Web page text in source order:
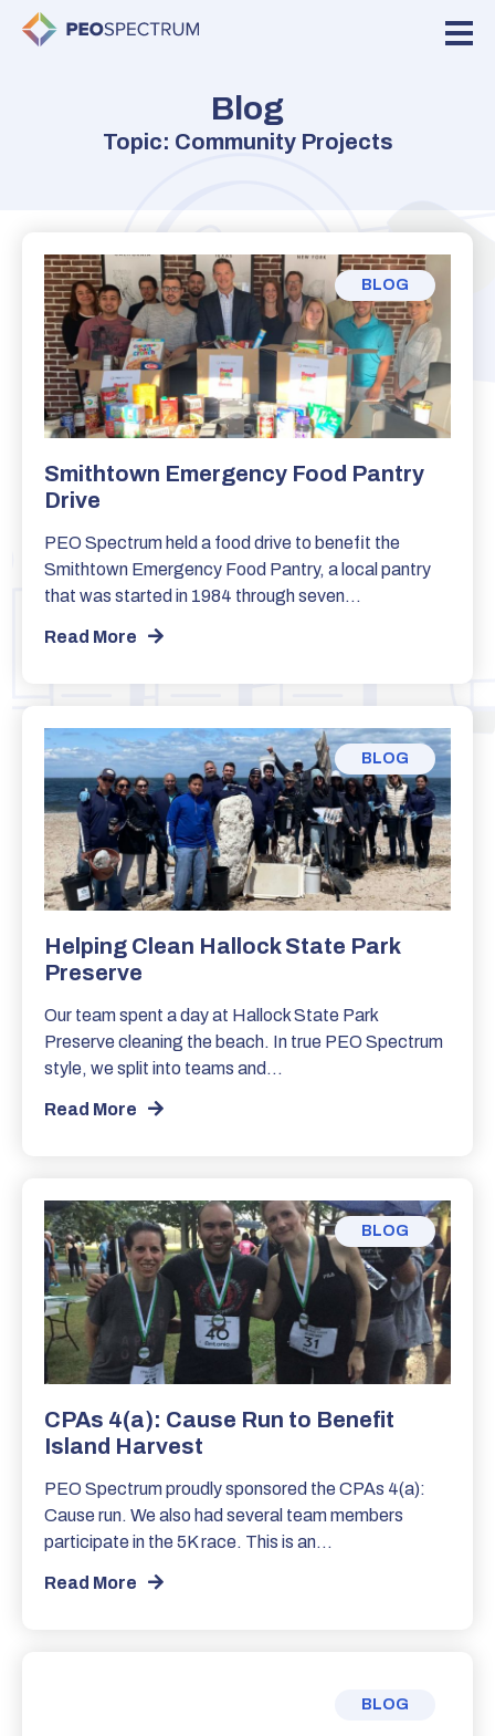
Blog
Topic: Community Projects
BLOG
Smithtown Emergency Food Pantry
Drive
PEO Spectrum held a food drive to benefit the
Smithtown Emergency Food Pantry, a local pantry
that was started in 1984 through seven…
Read More
BLOG
Helping Clean Hallock State Park
Preserve
Our team spent a day at Hallock State Park
Preserve cleaning the beach. In true PEO Spectrum
style, we split into teams and…
Read More
BLOG
CPAs 4(a): Cause Run to Benefit
Island Harvest
PEO Spectrum proudly sponsored the CPAs 4(a):
Cause run. We also had several team members
participate in the 5K race. This is an…
Read More
BLOG